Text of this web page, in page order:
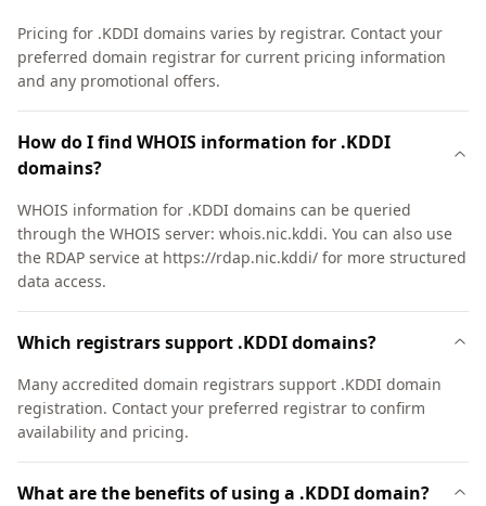
Pricing for .KDDI domains varies by registrar. Contact your
preferred domain registrar for current pricing information
and any promotional offers.
How do I find WHOIS information for .KDDI
domains?
WHOIS information for .KDDI domains can be queried
through the WHOIS server: whois.nic.kddi. You can also use
the RDAP service at https://rdap.nic.kddi/ for more structured
data access.
Which registrars support .KDDI domains?
Many accredited domain registrars support .KDDI domain
registration. Contact your preferred registrar to confirm
availability and pricing.
What are the benefits of using a .KDDI domain?